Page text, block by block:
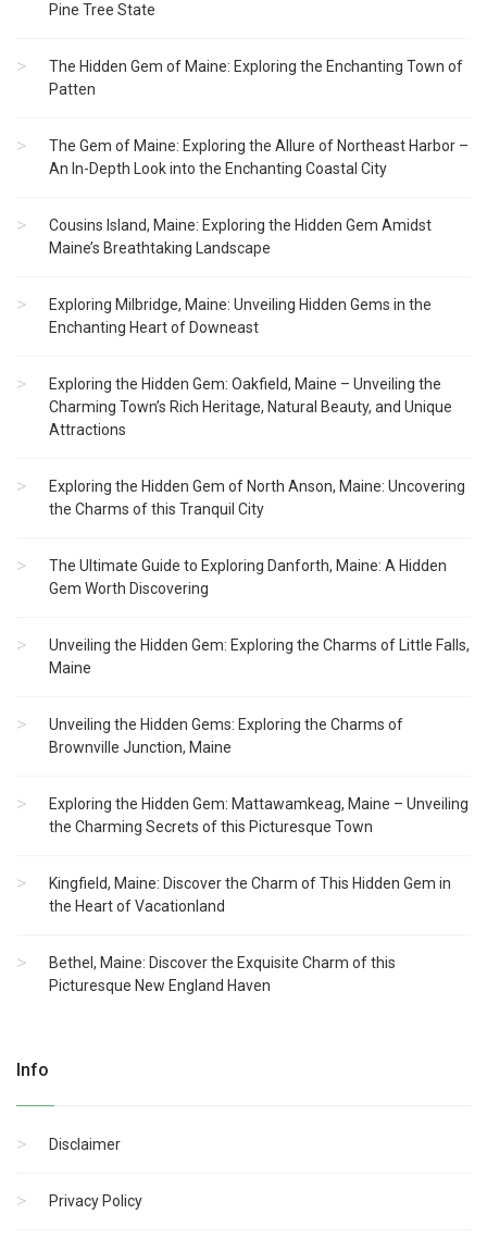
Pine Tree State
The Hidden Gem of Maine: Exploring the Enchanting Town of
Patten
The Gem of Maine: Exploring the Allure of Northeast Harbor –
An In-Depth Look into the Enchanting Coastal City
Cousins Island, Maine: Exploring the Hidden Gem Amidst
Maine’s Breathtaking Landscape
Exploring Milbridge, Maine: Unveiling Hidden Gems in the
Enchanting Heart of Downeast
Exploring the Hidden Gem: Oakfield, Maine – Unveiling the
Charming Town’s Rich Heritage, Natural Beauty, and Unique
Attractions
Exploring the Hidden Gem of North Anson, Maine: Uncovering
the Charms of this Tranquil City
The Ultimate Guide to Exploring Danforth, Maine: A Hidden
Gem Worth Discovering
Unveiling the Hidden Gem: Exploring the Charms of Little Falls,
Maine
Unveiling the Hidden Gems: Exploring the Charms of
Brownville Junction, Maine
Exploring the Hidden Gem: Mattawamkeag, Maine – Unveiling
the Charming Secrets of this Picturesque Town
Kingfield, Maine: Discover the Charm of This Hidden Gem in
the Heart of Vacationland
Bethel, Maine: Discover the Exquisite Charm of this
Picturesque New England Haven
Info
Disclaimer
Privacy Policy